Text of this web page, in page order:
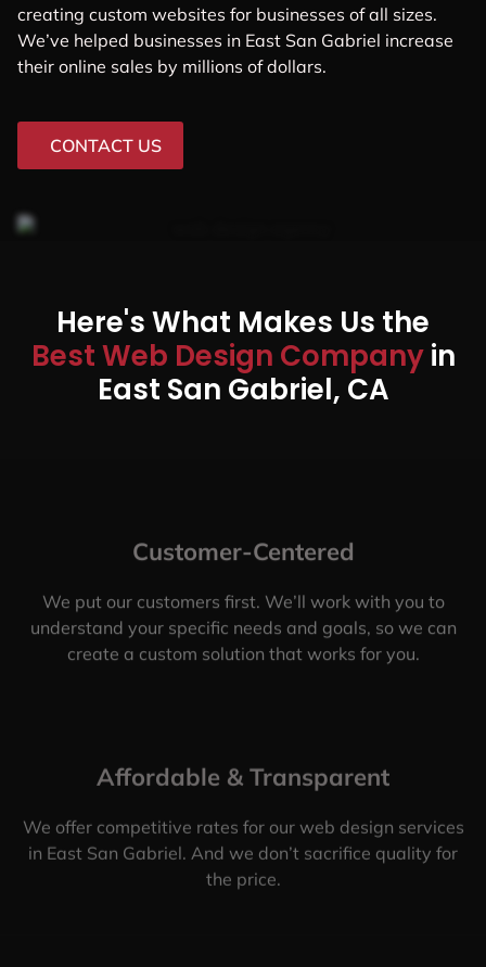
creating custom websites for businesses of all sizes.
We’ve helped businesses in East San Gabriel increase
their online sales by millions of dollars.
CONTACT US
Here's What Makes Us the
Best Web Design Companyin
East San Gabriel, CA
Customer-Centered
We put our customers first. We’ll work with you to
understand your specific needs and goals, so we can
create a custom solution that works for you.
Affordable & Transparent
We offer competitive rates for our web design services
in East San Gabriel. And we don’t sacrifice quality for
the price.